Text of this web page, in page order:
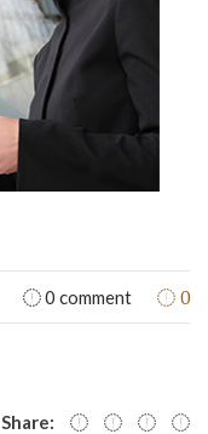
0 comment 0
Share: